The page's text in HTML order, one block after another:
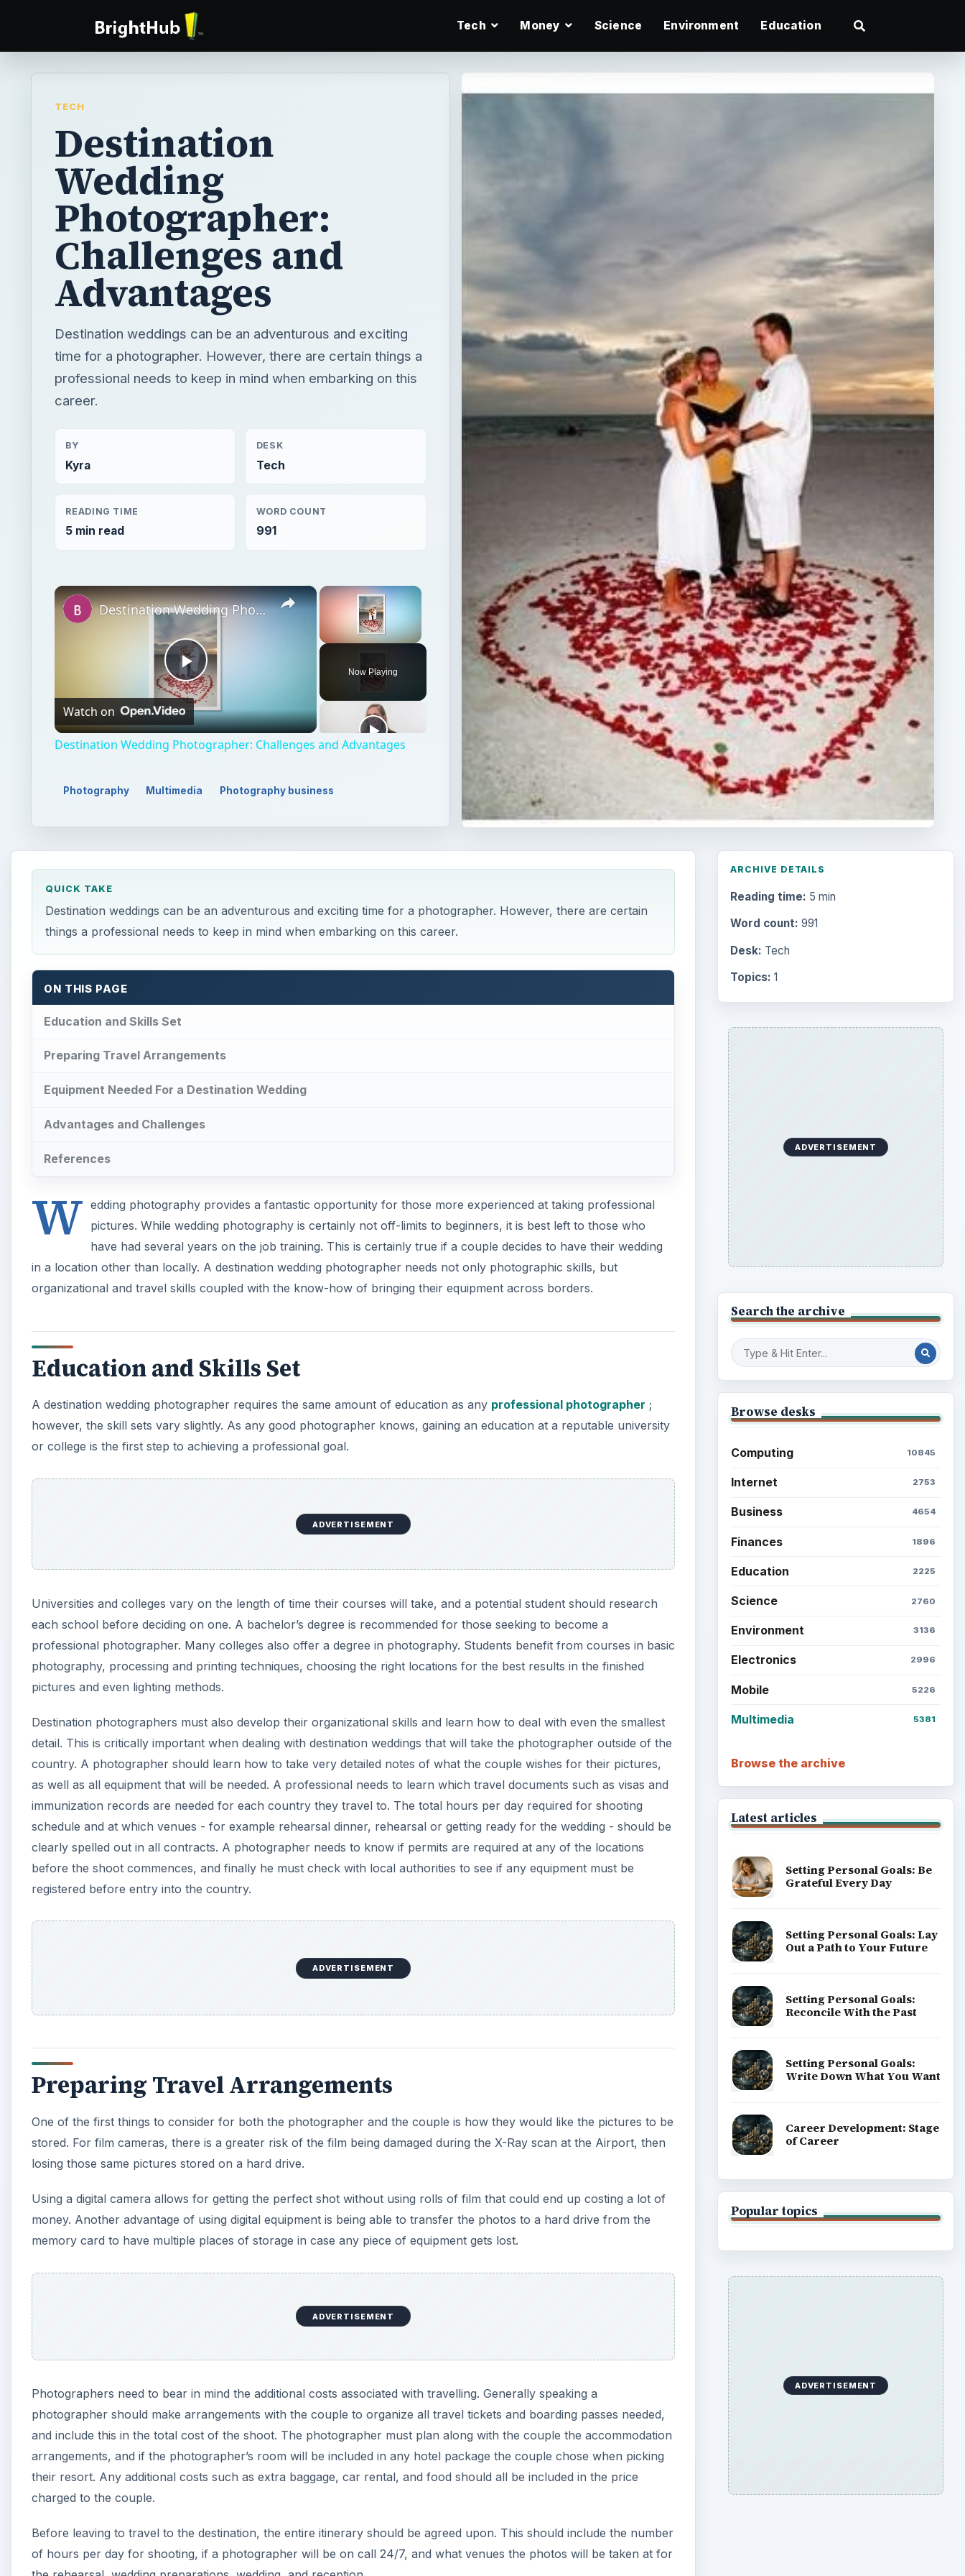
Tech Money Science Environment Education
TECH
Destination
Wedding
Photographer:
Challenges and
Advantages
Destination weddings can be an adventurous and exciting
time for a photographer. However, there are certain things a
professional needs to keep in mind when embarking on this
career.
BY
Kyra
DESK
Tech
READING TIME
5 min read
WORD COUNT
991
×
Now Playing
×
Play
Video
Destination Wedding Photographer: Challenges and Advantages
Watch on
Destination Wedding Photographer: Challenges and Advantages
Photography Multimedia Photography business
QUICK TAKE
Destination weddings can be an adventurous and exciting time for a photographer. However, there are certain
things a professional needs to keep in mind when embarking on this career.
ON THIS PAGE
Education and Skills Set
Preparing Travel Arrangements
Equipment Needed For a Destination Wedding
Advantages and Challenges
References
W edding photography provides a fantastic opportunity for those more experienced at taking professional
pictures. While wedding photography is certainly not off-limits to beginners, it is best left to those who
have had several years on the job training. This is certainly true if a couple decides to have their wedding
in a location other than locally. A destination wedding photographer needs not only photographic skills, but
organizational and travel skills coupled with the know-how of bringing their equipment across borders.
Education and Skills Set
A destination wedding photographer requires the same amount of education as any professional photographer ;
however, the skill sets vary slightly. As any good photographer knows, gaining an education at a reputable university
or college is the first step to achieving a professional goal.
ADVERTISEMENT
Universities and colleges vary on the length of time their courses will take, and a potential student should research
each school before deciding on one. A bachelor’s degree is recommended for those seeking to become a
professional photographer. Many colleges also offer a degree in photography. Students benefit from courses in basic
photography, processing and printing techniques, choosing the right locations for the best results in the finished
pictures and even lighting methods.
Destination photographers must also develop their organizational skills and learn how to deal with even the smallest
detail. This is critically important when dealing with destination weddings that will take the photographer outside of the
country. A photographer should learn how to take very detailed notes of what the couple wishes for their pictures,
as well as all equipment that will be needed. A professional needs to learn which travel documents such as visas and
immunization records are needed for each country they travel to. The total hours per day required for shooting
schedule and at which venues - for example rehearsal dinner, rehearsal or getting ready for the wedding - should be
clearly spelled out in all contracts. A photographer needs to know if permits are required at any of the locations
before the shoot commences, and finally he must check with local authorities to see if any equipment must be
registered before entry into the country.
ADVERTISEMENT
Preparing Travel Arrangements
One of the first things to consider for both the photographer and the couple is how they would like the pictures to be
stored. For film cameras, there is a greater risk of the film being damaged during the X-Ray scan at the Airport, then
losing those same pictures stored on a hard drive.
Using a digital camera allows for getting the perfect shot without using rolls of film that could end up costing a lot of
money. Another advantage of using digital equipment is being able to transfer the photos to a hard drive from the
memory card to have multiple places of storage in case any piece of equipment gets lost.
ADVERTISEMENT
Photographers need to bear in mind the additional costs associated with travelling. Generally speaking a
photographer should make arrangements with the couple to organize all travel tickets and boarding passes needed,
and include this in the total cost of the shoot. The photographer must plan along with the couple the accommodation
arrangements, and if the photographer’s room will be included in any hotel package the couple chose when picking
their resort. Any additional costs such as extra baggage, car rental, and food should all be included in the price
charged to the couple.
Before leaving to travel to the destination, the entire itinerary should be agreed upon. This should include the number
of hours per day for shooting, if a photographer will be on call 24/7, and what venues the photos will be taken at for
ARCHIVE DETAILS
Reading time: 5 min
Word count: 991
Desk: Tech
Topics: 1
ADVERTISEMENT
Search the archive
Browse desks
Computing 10845
Internet 2753
Business 4654
Finances 1896
Education 2225
Science 2760
Environment 3136
Electronics 2996
Mobile 5226
Multimedia 5381
Browse the archive
Latest articles
Setting Personal Goals: Be
Grateful Every Day
Setting Personal Goals: Lay
Out a Path to Your Future
Setting Personal Goals:
Reconcile With the Past
Setting Personal Goals:
Write Down What You Want
Career Development: Stage
of Career
Popular topics
ADVERTISEMENT